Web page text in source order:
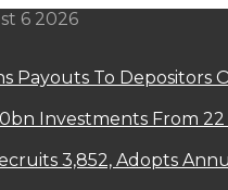
6 2026
Payouts To Depositors
Investments From
3,852, Adopts